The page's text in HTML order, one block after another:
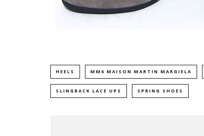
HEELS MM6 MAISON MARTIN MARGIELA
SLINGBACK LACE UPS SPRING SHOES